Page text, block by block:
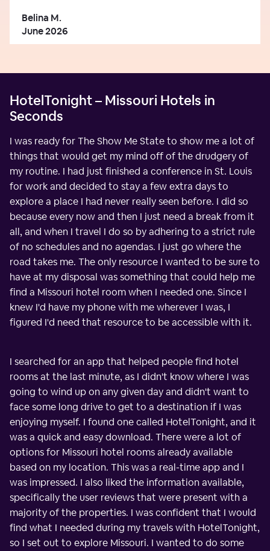
Belina M.
June 2026
HotelTonight – Missouri Hotels in
Seconds
I was ready for The Show Me State to show me a lot of
things that would get my mind off of the drudgery of
my routine. I had just finished a conference in St. Louis
for work and decided to stay a few extra days to
explore a place I had never really seen before. I did so
because every now and then I just need a break from it
all, and when I travel I do so by adhering to a strict rule
of no schedules and no agendas. I just go where the
road takes me. The only resource I wanted to be sure to
have at my disposal was something that could help me
find a Missouri hotel room when I needed one. Since I
knew I'd have my phone with me wherever I was, I
figured I'd need that resource to be accessible with it.
I searched for an app that helped people find hotel
rooms at the last minute, as I didn't know where I was
going to wind up on any given day and didn't want to
face some long drive to get to a destination if I was
enjoying myself. I found one called HotelTonight, and it
was a quick and easy download. There were a lot of
options for Missouri hotel rooms already available
based on my location. This was a real-time app and I
was impressed. I also liked the information available,
specifically the user reviews that were present with a
majority of the properties. I was confident that I would
find what I needed during my travels with HotelTonight,
so I set out to explore Missouri. I wanted to do some